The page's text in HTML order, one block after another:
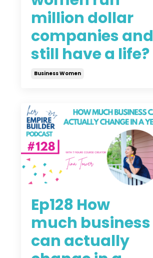
million dollar
companies and
still have a life?
Business Women
Ep128 How
much business
can actually